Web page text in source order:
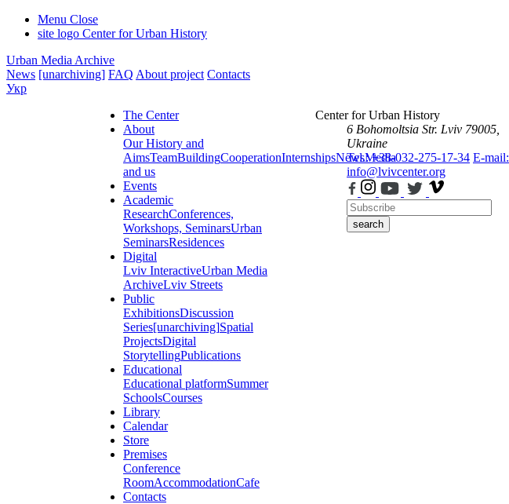
Menu Close
site logo Center for Urban History
Urban Media Archive
News [unarchiving] FAQ About project Contacts
Укр
The Center
About
Our History and
AimsTeamBuildingCooperationInternshipsNewsMedia
and us
Events
Academic
ResearchConferences,
Workshops, SeminarsUrban
SeminarsResidences
Digital
Lviv InteractiveUrban Media
ArchiveLviv Streets
Public
ExhibitionsDiscussion
Series[unarchiving]Spatial
ProjectsDigital
StorytellingPublications
Educational
Educational platformSummer
SchoolsCourses
Library
Calendar
Store
Premises
Conference
RoomAccommodationCafe
Contacts
Center for Urban History
6 Bohomoltsia Str. Lviv 79005,
Ukraine
Tel.: +38-032-275-17-34 E-mail:
info@lvivcenter.org
search